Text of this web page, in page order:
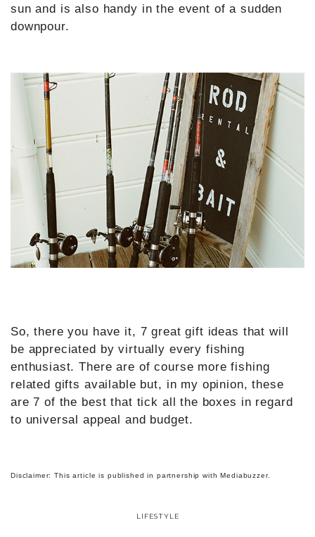
sun and is also handy in the event of a sudden
downpour.
So, there you have it, 7 great gift ideas that will
be appreciated by virtually every fishing
enthusiast. There are of course more fishing
related gifts available but, in my opinion, these
are 7 of the best that tick all the boxes in regard
to universal appeal and budget.
Disclaimer: This article is published in partnership with Mediabuzzer.
LIFESTYLE